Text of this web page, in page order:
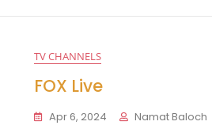
TV CHANNELS
FOX Live
Apr 6, 2024 Namat Baloch